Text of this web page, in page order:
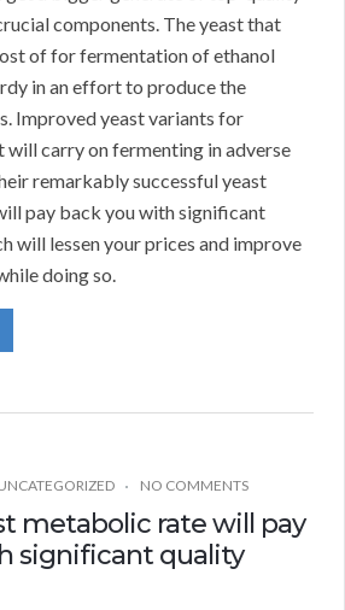
components. The yeast that
of for fermentation of ethanol
in an effort to produce the
Improved yeast variants for
will carry on fermenting in adverse
remarkably successful yeast
pay back you with significant
will lessen your prices and improve
doing so.
NO COMMENTS
metabolic rate will pay
significant quality